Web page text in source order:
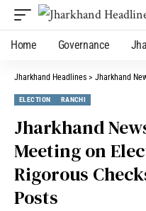
Home Governance
Jharkhand Headlines > Jharkhand
ELECTION RANCHI
Jharkhand
Meeting on
Rigorous
Posts